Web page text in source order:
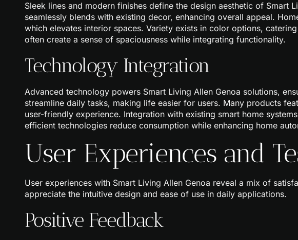
Sleek lines and modern finishes define the design aesthetic of Smart
seamlessly blends with existing decor, enhancing overall appeal.
which elevates interior spaces. Variety exists in color options,
often create a sense of spaciousness while integrating functionality.
Technology Integration
Advanced technology powers Smart Living Allen Genoa solutions,
streamline daily tasks, making life easier for users. Many products
user-friendly experience. Integration with existing smart home
efficient technologies reduce consumption while enhancing home
User Experiences and
User experiences with Smart Living Allen Genoa reveal a mix of
appreciate the intuitive design and ease of use in daily applications.
Positive Feedback